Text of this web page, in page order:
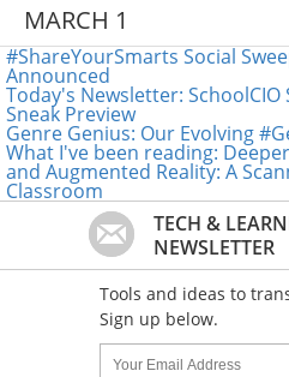
MARCH 1
#ShareYourSmarts Social
Announced
Today's Newsletter:
Sneak Preview
Genre Genius: Our Evolving
What I've been reading:
and Augmented Reality: A
Classroom
TECH &
NEWSLETTER
Tools and ideas to
Sign up below.
Name:
Your